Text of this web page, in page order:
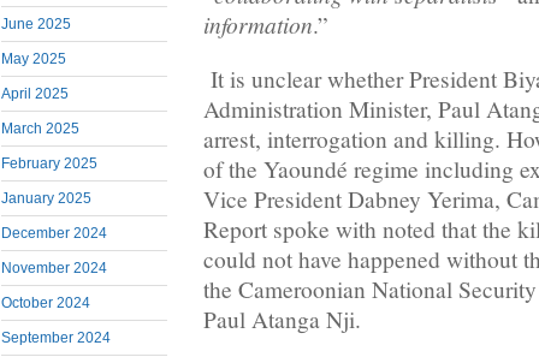
June 2025
May 2025
April 2025
March 2025
February 2025
January 2025
December 2024
November 2024
October 2024
September 2024
information.”
It is unclear whether President
Administration Minister, Paul
arrest, interrogation and killing.
of the Yaoundé regime including
Vice President Dabney Yerima,
Report spoke with noted that the
could not have happened without
the Cameroonian National
Paul Atanga Nji.